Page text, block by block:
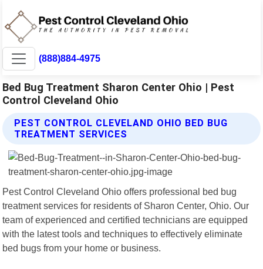
(888)884-4975
Bed Bug Treatment Sharon Center Ohio | Pest
Control Cleveland Ohio
PEST CONTROL CLEVELAND OHIO BED BUG
TREATMENT SERVICES
Pest Control Cleveland Ohio offers professional bed bug
treatment services for residents of Sharon Center, Ohio. Our
team of experienced and certified technicians are equipped
with the latest tools and techniques to effectively eliminate
bed bugs from your home or business.